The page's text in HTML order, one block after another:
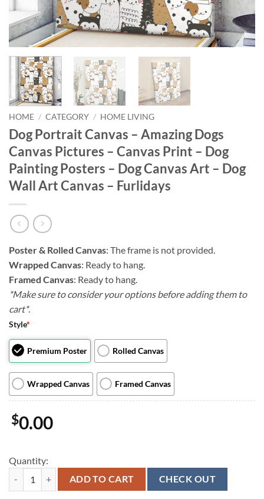
HOME / CATEGORY / HOME LIVING
Dog Portrait Canvas – Amazing Dogs
Canvas Pictures – Canvas Print – Dog
Painting Posters – Dog Canvas Art – Dog
Wall Art Canvas – Furlidays
Poster & Rolled Canvas: The frame is not provided.
Wrapped Canvas: Ready to hang.
Framed Canvas: Ready to hang.
*Make sure to consider your options before adding them to
cart*.
Style*
Premium Poster Rolled Canvas
Wrapped Canvas Framed Canvas
$0.00
Quantity:
Dog Portrait Canvas - Amazing Dogs Canvas Pictures - Canvas
ADD TO CART CHECK OUT